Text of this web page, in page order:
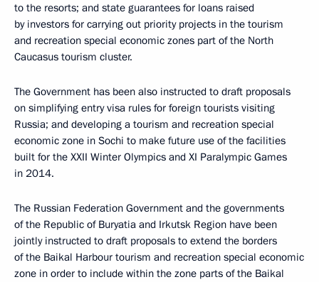
to the resorts; and state guarantees for loans raised
by investors for carrying out priority projects in the tourism
and recreation special economic zones part of the North
Caucasus tourism cluster.
The Government has been also instructed to draft proposals
on simplifying entry visa rules for foreign tourists visiting
Russia; and developing a tourism and recreation special
economic zone in Sochi to make future use of the facilities
built for the XXII Winter Olympics and XI Paralympic Games
in 2014.
The Russian Federation Government and the governments
of the Republic of Buryatia and Irkutsk Region have been
jointly instructed to draft proposals to extend the borders
of the Baikal Harbour tourism and recreation special economic
zone in order to include within the zone parts of the Baikal